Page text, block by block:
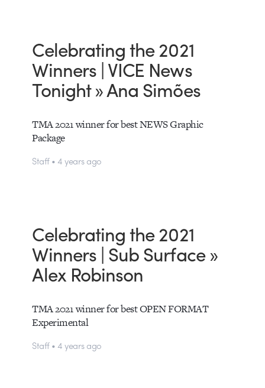
Celebrating the 2021
Winners | VICE News
Tonight » Ana Simões
TMA 2021 winner for best NEWS Graphic
Package
Staff • 4 years ago
Celebrating the 2021
Winners | Sub Surface »
Alex Robinson
TMA 2021 winner for best OPEN FORMAT
Experimental
Staff • 4 years ago